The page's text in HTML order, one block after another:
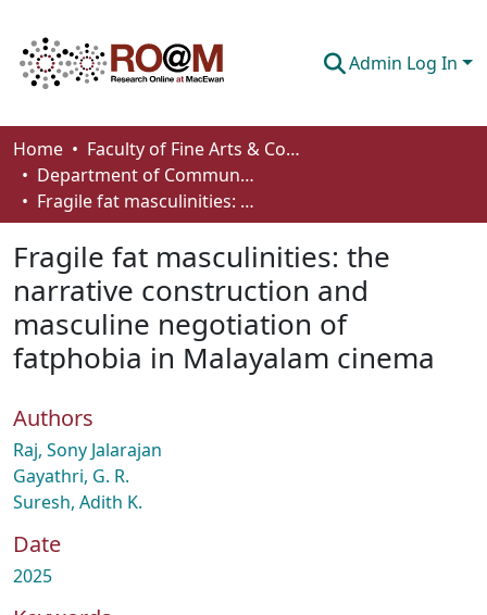
Admin Log In
Communities & Collections
Browse
About
How To Deposit
Home
Faculty of Fine Arts & Communications
Department of Communication
Fragile fat masculinities: the narrative construction and masculine negotiation of fatphobia in Malayalam cinema
Fragile fat masculinities: the
narrative construction and
masculine negotiation of
fatphobia in Malayalam cinema
Authors
Raj, Sony Jalarajan
Gayathri, G. R.
Suresh, Adith K.
Date
2025